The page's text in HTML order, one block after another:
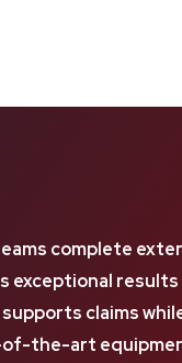
complete
claims
the-art